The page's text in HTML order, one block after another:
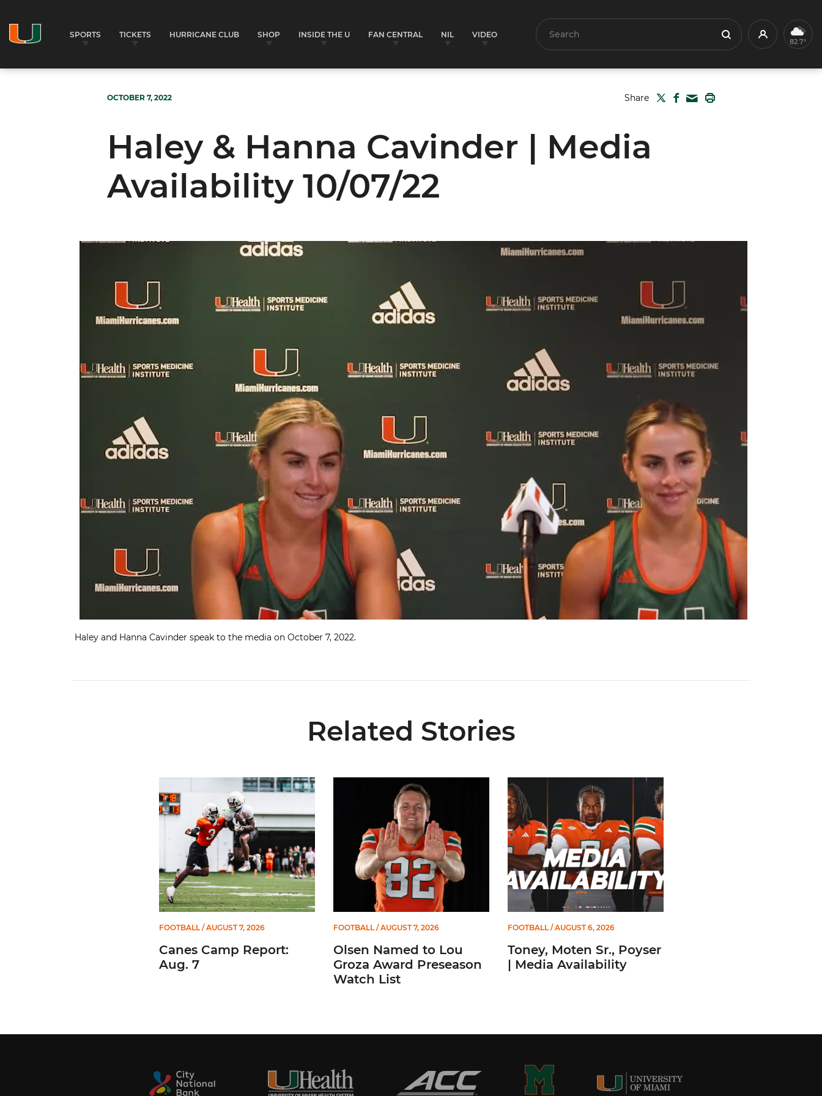
SPORTS TICKETS HURRICANE CLUB SHOP INSIDE THE U FAN CENTRAL NIL VIDEO Search Search Profile82.7°
OCTOBER 7, 2022 Share TWITTER
FACEBOOK
MAIL
Haley & Hanna Cavinder | Media
Availability 10/07/22
Haley and Hanna Cavinder speak to the media on October 7, 2022.
Related Stories
Canes Camp Report: Aug. 7
FOOTBALL/ AUGUST 7, 2026
Canes Camp Report:
Aug. 7
Olsen Named to Lou Groza Award Preseason Watch List
FOOTBALL/ AUGUST 7, 2026
Olsen Named to Lou
Groza Award Preseason
Watch List
Toney, Moten Sr., Poyser | Media Availability
FOOTBALL/ AUGUST 6, 2026
Toney, Moten Sr., Poyser
| Media Availability